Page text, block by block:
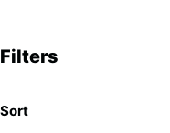
Filters
Sort